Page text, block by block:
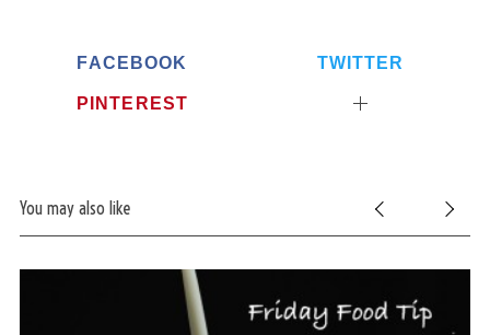
FACEBOOK TWITTER
PINTEREST
You may also like